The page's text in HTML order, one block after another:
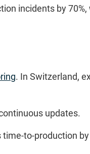
incidents by
. In Switzerland,
updates.
to-production